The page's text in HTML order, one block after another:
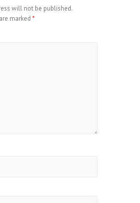
will not be published.
marked *